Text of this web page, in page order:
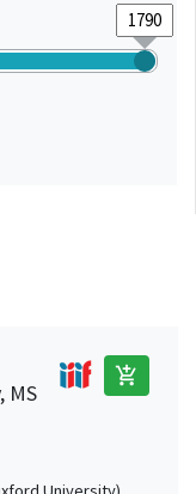
MS
add_shopping_cart